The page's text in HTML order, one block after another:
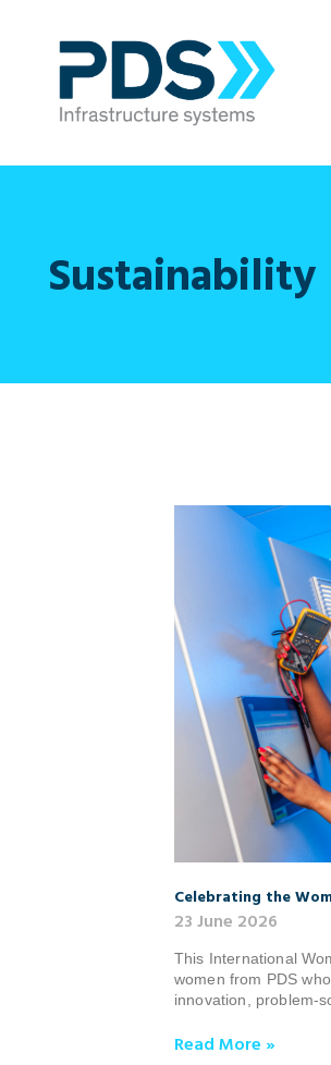
Sustainability
Celebrating the
23 June 2026
This International
women from PDS
innovation, problem-
Read More »